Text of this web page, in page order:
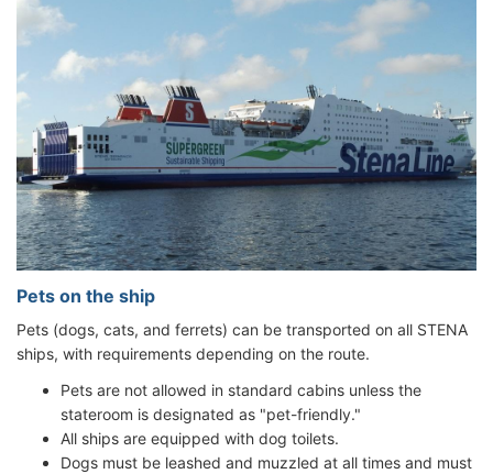
Pets on the ship
Pets (dogs, cats, and ferrets) can be transported on all STENA
ships, with requirements depending on the route.
Pets are not allowed in standard cabins unless the
stateroom is designated as "pet-friendly."
All ships are equipped with dog toilets.
Dogs must be leashed and muzzled at all times and must